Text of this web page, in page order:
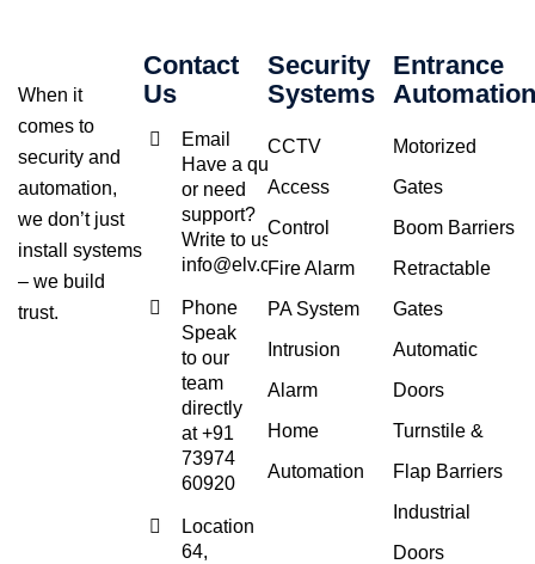
When it
comes to
security and
automation,
we don’t just
install systems
– we build
trust.
Contact
Us
Email
Have a query
or need
support?
Write to us at
info@elv.co.in
Phone
Speak
to our
team
directly
at +91
73974
60920
Location
64,
Security
Systems
CCTV
Access
Control
Fire Alarm
PA System
Intrusion
Alarm
Home
Automation
Entrance
Automation
Motorized
Gates
Boom Barriers
Retractable
Gates
Automatic
Doors
Turnstile &
Flap Barriers
Industrial
Doors